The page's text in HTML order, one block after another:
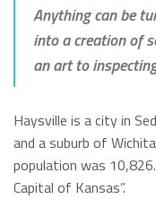
Anything can be
into a creation of
an art to
Haysville is a city in
and a suburb of
population was
Capital of Kansas”.